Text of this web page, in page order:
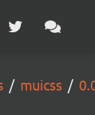
muicss